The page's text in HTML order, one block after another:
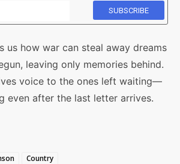
us how war can steal away dreams
leaving only memories behind.
voice to the ones left waiting—
even after the last letter arrives.
Country